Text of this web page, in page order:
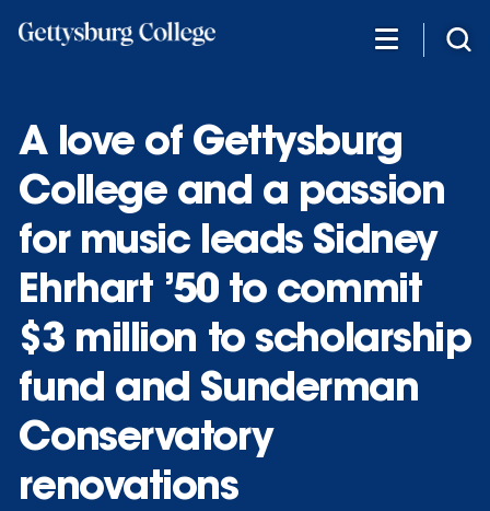
A love of Gettysburg
College and a passion
for music leads Sidney
Ehrhart ’50 to commit
$3 million to scholarship
fund and Sunderman
Conservatory
renovations